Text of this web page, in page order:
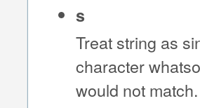
s
Treat string as
character
would not match.